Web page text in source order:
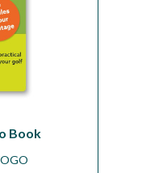
Book